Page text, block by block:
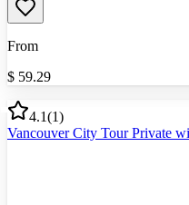
From
$ 59.29
4.1(1)
Vancouver City Tour Private